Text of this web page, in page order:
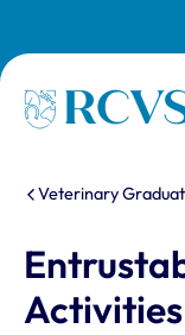
Homepage
You are
Veterinary
Activities